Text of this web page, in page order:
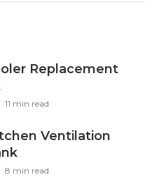
Replacement
11 min read
Ventilation
8 min read